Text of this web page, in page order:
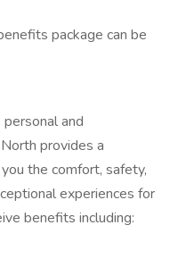
package can be
and
provides a
the comfort, safety,
experiences for
benefits including: